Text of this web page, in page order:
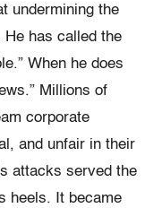
undermining the
He has called the
When he does
Millions of
corporate
and unfair in their
attacks served the
heels. It became